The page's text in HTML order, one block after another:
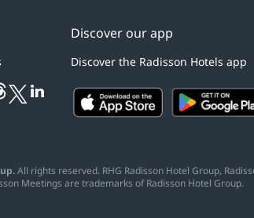
threads
twitterlinkedin
Discover our app
Discover the Radisson Hotels app
All rights reserved. RHG Radisson Hotel Group,
Meetings are trademarks of Radisson Hotel Group.